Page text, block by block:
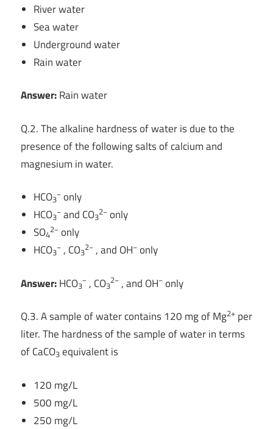
River water
Sea water
Underground water
Rain water
Answer:Rain water
Q.2. The alkaline hardness of water is due to the
presence of the following salts of calcium and
magnesium in water.
HCO3
− only
HCO3
− and CO3
2− only
SO4
2− only
HCO3
− , CO3
2− , and OH− only
Answer:HCO3
− , CO3
2− , and OH− only
Q.3. A sample of water contains 120 mg of Mg2+ per
liter. The hardness of the sample of water in terms
of CaCO3 equivalent is
120 mg/L
500 mg/L
250 mg/L